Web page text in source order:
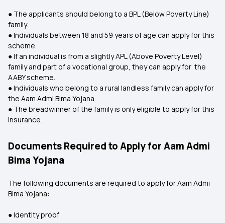
● The applicants should belong to a BPL (Below Poverty Line)
family.
● Individuals between 18 and 59 years of age can apply for this
scheme.
● If an individual is from a slightly APL (Above Poverty Level)
family and part of a vocational group, they can apply for the
AABY scheme.
● Individuals who belong to a rural landless family can apply for
the Aam Admi Bima Yojana.
● The breadwinner of the family is only eligible to apply for this
insurance.
Documents Required to Apply for Aam Admi
Bima Yojana
The following documents are required to apply for Aam Admi
Bima Yojana:
● Identity proof